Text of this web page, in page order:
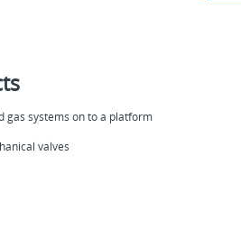
gas systems on to a platform
valves